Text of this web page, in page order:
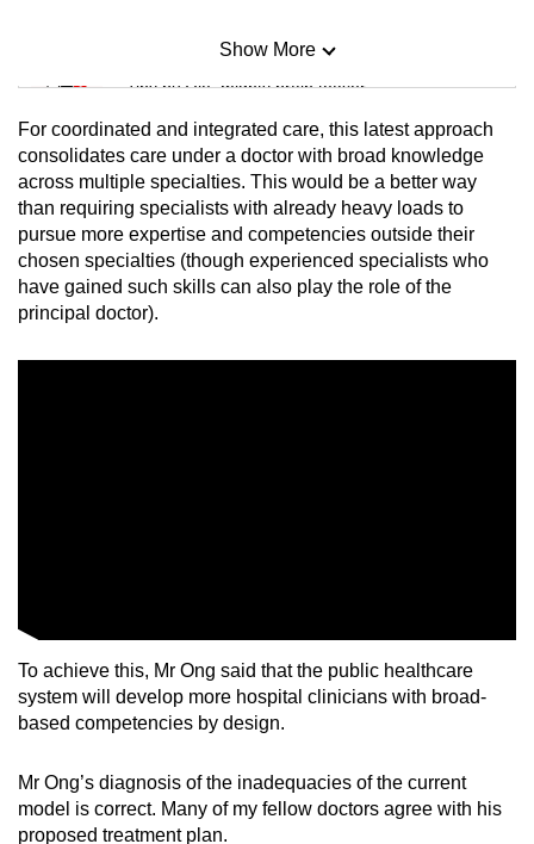
Mini Sudoku
Tiny puzzle, mighty brain teaser
Mini Crossword
Small grid, big challenge
Word Search
Spot as many words as you can
Show More
Show Less
For coordinated and integrated care, this latest approach
consolidates care under a doctor with broad knowledge
across multiple specialties. This would be a better way
than requiring specialists with already heavy loads to
pursue more expertise and competencies outside their
chosen specialties (though experienced specialists who
have gained such skills can also play the role of the
principal doctor).
To achieve this, Mr Ong said that the public healthcare
system will develop more hospital clinicians with broad-
based competencies by design.
Mr Ong’s diagnosis of the inadequacies of the current
model is correct. Many of my fellow doctors agree with his
proposed treatment plan.